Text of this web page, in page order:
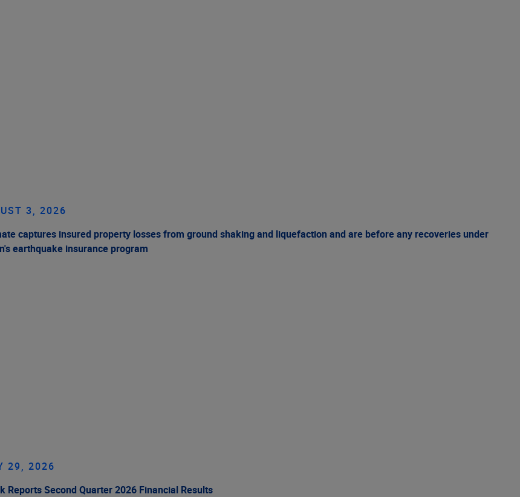
3, 2026
captures insured property losses from ground shaking and liquefaction and are before any recoveries under
earthquake insurance program
29, 2026
Reports Second Quarter 2026 Financial Results